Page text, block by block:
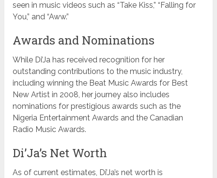
seen in music videos such as “Take Kiss,” “Falling for
You,” and “Aww.”
Awards and Nominations
While Di’Ja has received recognition for her
outstanding contributions to the music industry,
including winning the Beat Music Awards for Best
New Artist in 2008, her journey also includes
nominations for prestigious awards such as the
Nigeria Entertainment Awards and the Canadian
Radio Music Awards.
Di’Ja’s Net Worth
As of current estimates, Di’Ja’s net worth is